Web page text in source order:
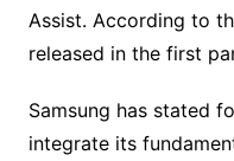
Assist. According to
released in the first
Samsung has stated
integrate its